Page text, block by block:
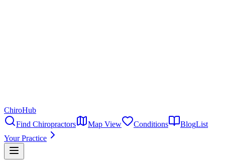
ChiroHub
Find Chiropractors
Map View Conditions BlogList
Your Practice